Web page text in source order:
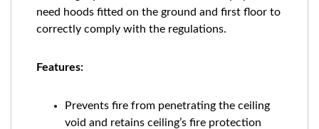
need hoods fitted on the ground and first floor to
correctly comply with the regulations.
Features:
Prevents fire from penetrating the ceiling
void and retains ceiling’s fire protection